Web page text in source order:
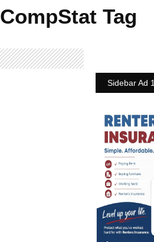
Tag
Sidebar Ad 1